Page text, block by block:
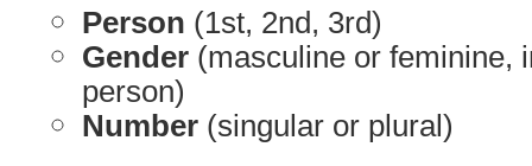
Person (1st, 2nd, 3rd)
Gender(masculine or feminine,
person)
Number(singular or plural)